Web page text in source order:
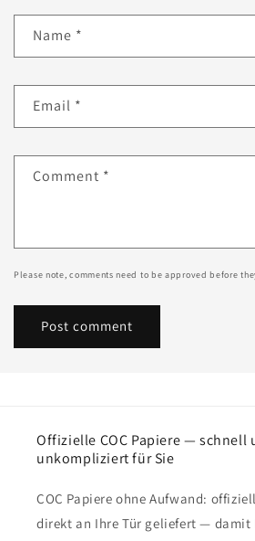
Name *
Email *
Comment *
Please note, comments need to be approved before
Offizielle COC Papiere — schnell
unkompliziert für Sie
COC Papiere ohne Aufwand:
direkt an Ihre Tür geliefert — damit